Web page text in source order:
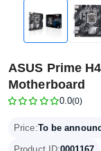
ASUS Prime
Motherboard
0.0(0)
Price:To be